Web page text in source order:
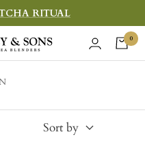
RITUAL
0
Sort by